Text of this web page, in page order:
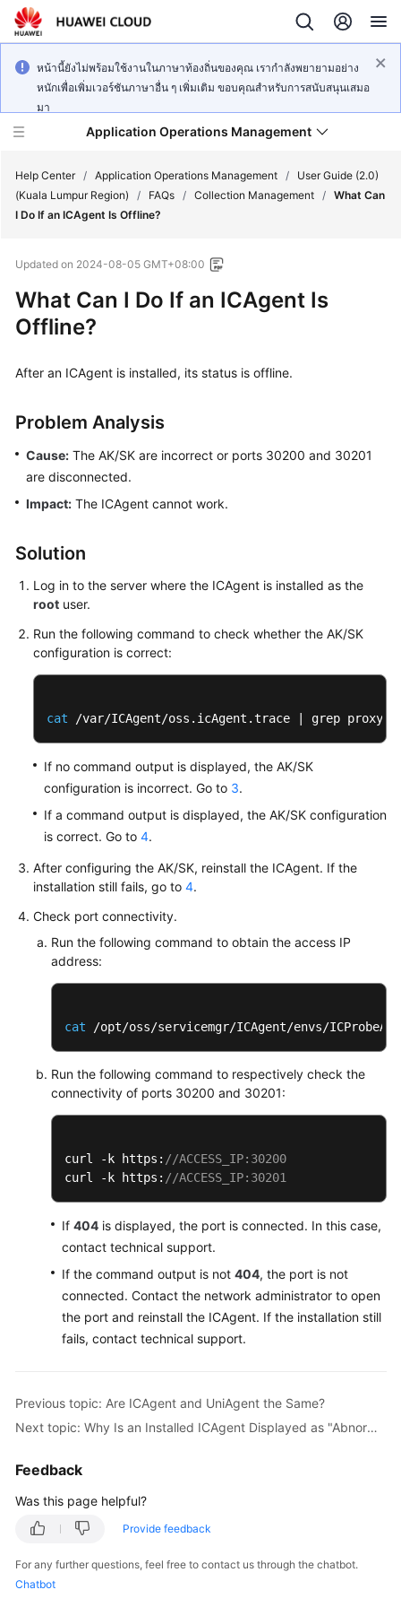
หน้านี้ยังไม่พร้อมใช้งานในภาษาท้องถิ่นของคุณ เรากำลังพยายามอย่าง
หนักเพื่อเพิ่มเวอร์ชันภาษาอื่น ๆ เพิ่มเติม ขอบคุณสำหรับการสนับสนุนเสมอ
มา
Application Operations Management
Service
Overview
Started
User
Guide
API
Reference
SDK
Reference
Videos
AOM
Documentation
More
Documents
General
Reference
Service
Level
Papers
Endpoints
Help Center / Application Operations Management /
User Guide (2.0)
(Kuala Lumpur Region)
/ FAQs / Collection Management / What Can
I Do If an ICAgent Is Offline?
Updated on 2024-08-05 GMT+08:00
What Can I Do If an ICAgent Is
Offline?
After an ICAgent is installed, its status is offline.
Problem Analysis
Cause: The AK/SK are incorrect or ports 30200 and 30201
are disconnected.
Impact: The ICAgent cannot work.
Solution
Log in to the server where the ICAgent is installed as the
root user.
Run the following command to check whether the AK/SK
configuration is correct:
cat /var/ICAgent/oss.icAgent.trace | grep
If no command output is displayed, the AK/SK
configuration is incorrect. Go to 3.
If a command output is displayed, the AK/SK configuration
is correct. Go to 4.
After configuring the AK/SK, reinstall the ICAgent. If the
installation still fails, go to 4.
Check port connectivity.
Run the following command to obtain the access IP
address:
cat /opt/oss/servicemgr/ICAgent/envs/
Run the following command to respectively check the
connectivity of ports 30200 and 30201:
curl -k https: //ACCESS_IP:30200
curl -k https: //ACCESS_IP:30201
If 404 is displayed, the port is connected. In this case,
contact technical support.
If the command output is not 404, the port is not
connected. Contact the network administrator to open
the port and reinstall the ICAgent. If the installation still
fails, contact technical support.
Previous topic: Are ICAgent and UniAgent the Same?
Next topic: Why Is an Installed ICAgent Displayed as "Abnormal" on the UniAgents Page?
Feedback
Was this page helpful?
Provide feedback
For any further questions, feel free to contact us through the chatbot.
Chatbot